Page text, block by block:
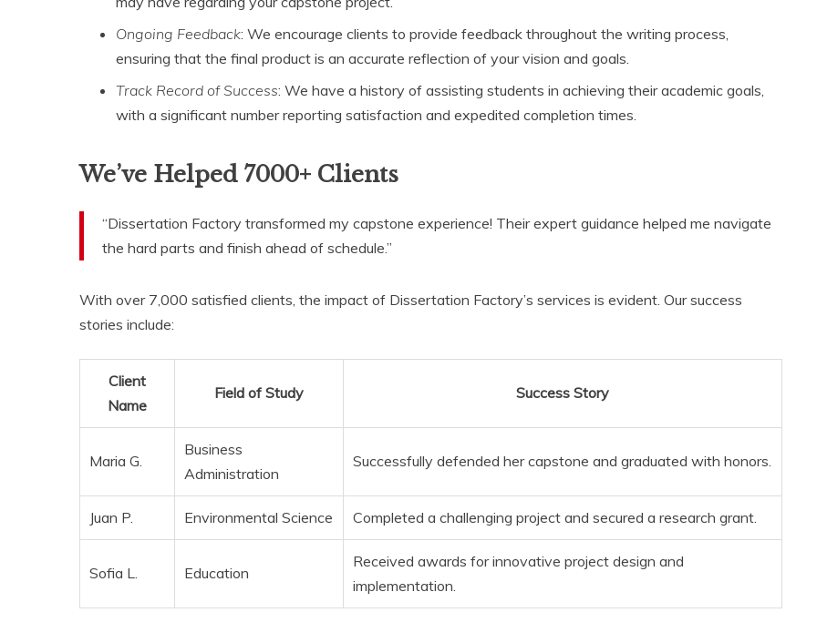
Ongoing Feedback: We encourage clients to provide feedback throughout the writing process,
ensuring that the final product is an accurate reflection of your vision and goals.
Track Record of Success: We have a history of assisting students in achieving their academic goals,
with a significant number reporting satisfaction and expedited completion times.
We’ve Helped 7000+ Clients
“Dissertation Factory transformed my capstone experience! Their expert guidance helped me navigate
the hard parts and finish ahead of schedule.”
With over 7,000 satisfied clients, the impact of Dissertation Factory’s services is evident. Our success
stories include:
Client
Name
Field of Study Success Story
Maria G.
Business
Administration
Successfully defended her capstone and graduated with honors.
Juan P. Environmental Science Completed a challenging project and secured a research grant.
Sofia L. Education
Received awards for innovative project design and
implementation.